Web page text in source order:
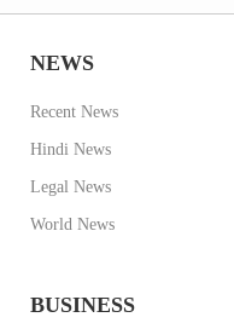
NEWS
Recent News
Hindi News
Legal News
World News
BUSINESS